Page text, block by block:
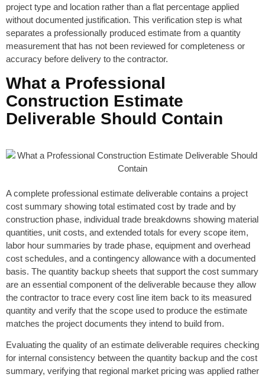
project type and location rather than a flat percentage applied
without documented justification. This verification step is what
separates a professionally produced estimate from a quantity
measurement that has not been reviewed for completeness or
accuracy before delivery to the contractor.
What a Professional
Construction Estimate
Deliverable Should Contain
A complete professional estimate deliverable contains a project
cost summary showing total estimated cost by trade and by
construction phase, individual trade breakdowns showing material
quantities, unit costs, and extended totals for every scope item,
labor hour summaries by trade phase, equipment and overhead
cost schedules, and a contingency allowance with a documented
basis. The quantity backup sheets that support the cost summary
are an essential component of the deliverable because they allow
the contractor to trace every cost line item back to its measured
quantity and verify that the scope used to produce the estimate
matches the project documents they intend to build from.
Evaluating the quality of an estimate deliverable requires checking
for internal consistency between the quantity backup and the cost
summary, verifying that regional market pricing was applied rather